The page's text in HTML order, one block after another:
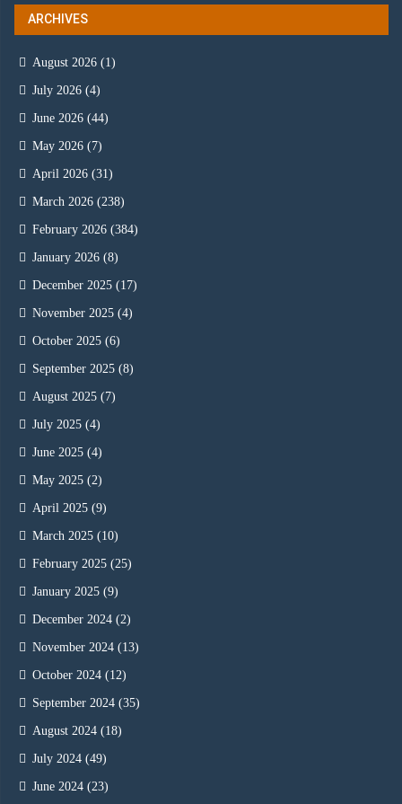
ARCHIVES
August 2026 (1)
July 2026 (4)
June 2026 (44)
May 2026 (7)
April 2026 (31)
March 2026 (238)
February 2026 (384)
January 2026 (8)
December 2025 (17)
November 2025 (4)
October 2025 (6)
September 2025 (8)
August 2025 (7)
July 2025 (4)
June 2025 (4)
May 2025 (2)
April 2025 (9)
March 2025 (10)
February 2025 (25)
January 2025 (9)
December 2024 (2)
November 2024 (13)
October 2024 (12)
September 2024 (35)
August 2024 (18)
July 2024 (49)
June 2024 (23)